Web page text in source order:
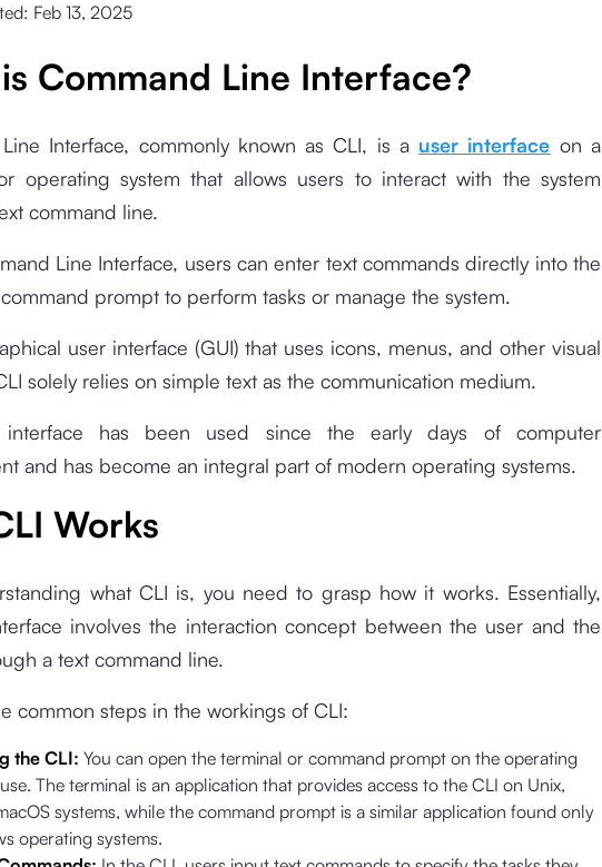
Feb 13, 2025
Command Line Interface?
Interface, commonly known as CLI, is a user interface on a
operating system that allows users to interact with the system
command line.
Line Interface, users can enter text commands directly into the
prompt to perform tasks or manage the system.
user interface (GUI) that uses icons, menus, and other visual
solely relies on simple text as the communication medium.
has been used since the early days of computer
and has become an integral part of modern operating systems.
Works
what CLI is, you need to grasp how it works. Essentially,
involves the interaction concept between the user and the
a text command line.
common steps in the workings of CLI:
the CLI: You can open the terminal or command prompt on the operating
The terminal is an application that provides access to the CLI on Unix,
systems, while the command prompt is a similar application found only
operating systems.